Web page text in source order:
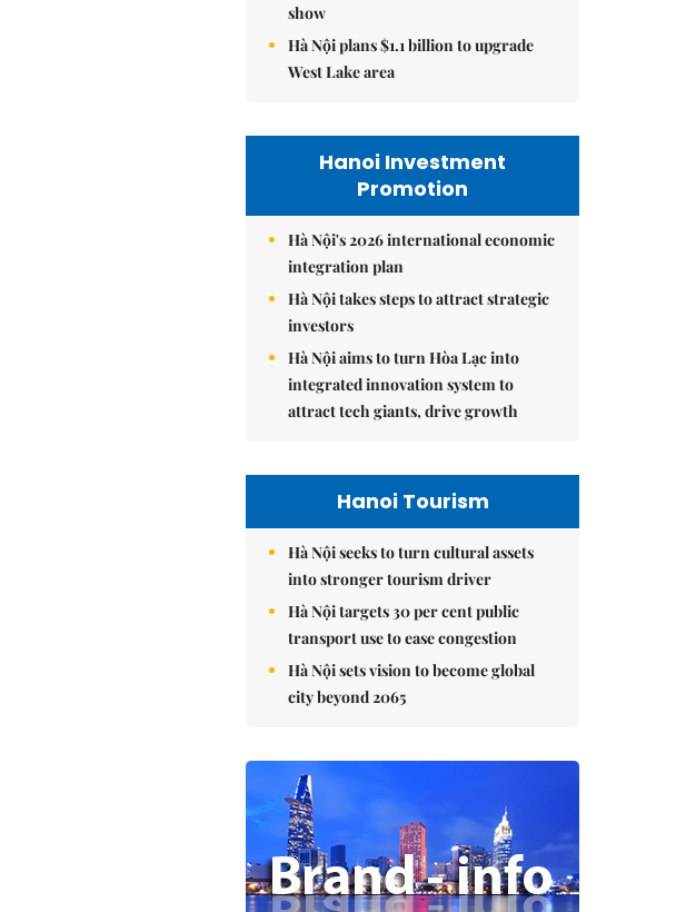
show
Hà Nội plans $1.1 billion to upgrade
West Lake area
Hanoi Investment
Promotion
Hà Nội's 2026 international economic
integration plan
Hà Nội takes steps to attract strategic
investors
Hà Nội aims to turn Hòa Lạc into
integrated innovation system to
attract tech giants, drive growth
Hanoi Tourism
Hà Nội seeks to turn cultural assets
into stronger tourism driver
Hà Nội targets 30 per cent public
transport use to ease congestion
Hà Nội sets vision to become global
city beyond 2065